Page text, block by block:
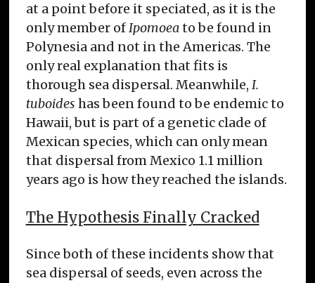
at a point before it speciated, as it is the
only member ofIpomoeato be found in
Polynesia and not in the Americas. The
only real explanation that fits is
thorough sea dispersal. Meanwhile, I.
tuboides has been found to be endemic to
Hawaii, but is part of a genetic clade of
Mexican species, which can only mean
that dispersal from Mexico 1.1 million
years ago is how they reached the islands.
The Hypothesis Finally Cracked
Since both of these incidents show that
sea dispersal of seeds, even across the